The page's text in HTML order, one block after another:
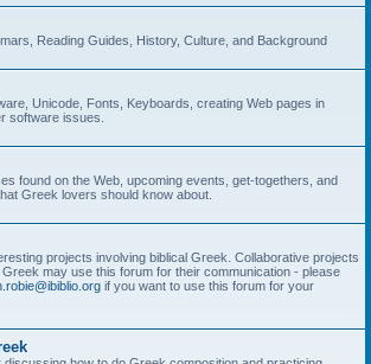
Reading Guides, History, Culture, and Background
Unicode, Fonts, Keyboards, creating Web pages in
software issues.
found on the Web, upcoming events, get-togethers, and
Greek lovers should know about.
projects involving biblical Greek. Collaborative projects
Greek may use this forum for their communication - please
if you want to use this forum for your